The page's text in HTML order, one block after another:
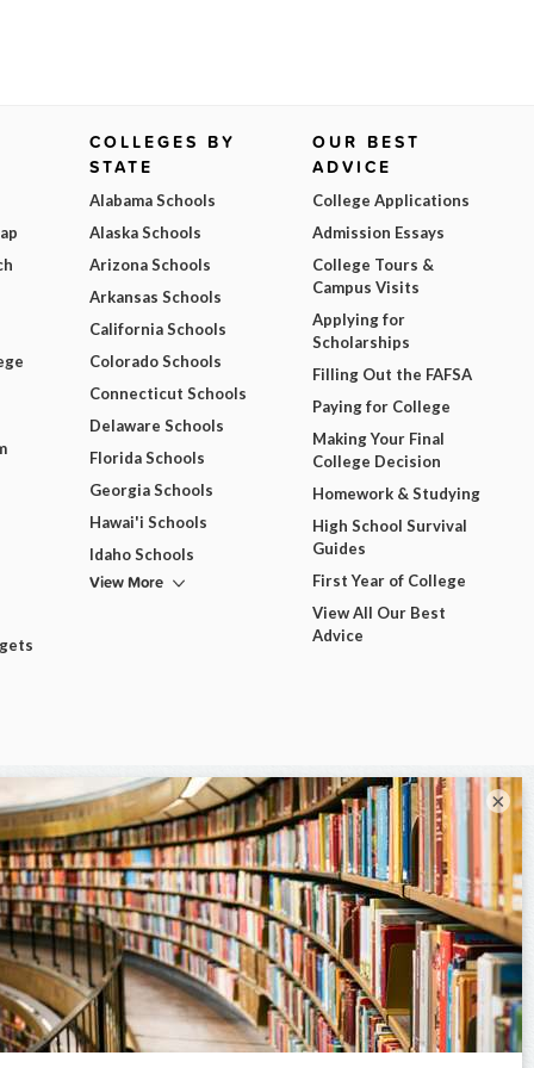
COLLEGES BY
STATE
Alabama Schools
Alaska Schools
Arizona Schools
Arkansas Schools
California Schools
Colorado Schools
Connecticut Schools
Delaware Schools
Florida Schools
Georgia Schools
Hawai'i Schools
Idaho Schools
View More
OUR BEST
ADVICE
College Applications
Admission Essays
College Tours &
Campus Visits
Applying for
Scholarships
Filling Out the FAFSA
Paying for College
Making Your Final
College Decision
Homework & Studying
High School Survival
Guides
First Year of College
View All Our Best
Advice
×